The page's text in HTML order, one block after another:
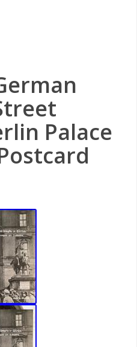
Palace